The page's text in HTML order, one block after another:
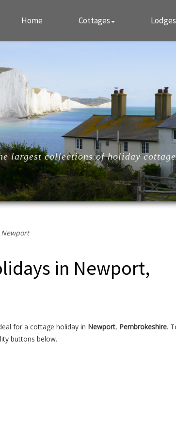
Home Cottages Lodges
largest collections of holiday
Newport
in Newport,
for a cottage holiday in Newport, Pembrokeshire.
buttons below.